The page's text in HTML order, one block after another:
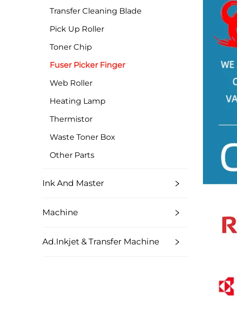
Transfer Cleaning Blade
Pick Up Roller
Toner Chip
Fuser Picker Finger
Web Roller
Heating Lamp
Thermistor
Waste Toner Box
Other Parts
Ink And Master
Machine
Ad.Inkjet & Transfer Machine